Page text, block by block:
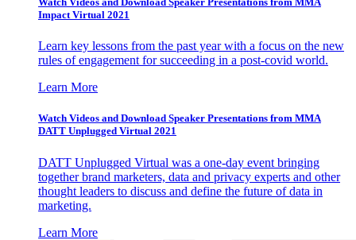
Impact Virtual 2021
Learn key lessons from the past year with a focus on the new
rules of engagement for succeeding in a post-covid world.
Learn More
Watch Videos and Download Speaker Presentations from MMA
DATT Unplugged Virtual 2021
DATT Unplugged Virtual was a one-day event bringing
together brand marketers, data and privacy experts and other
thought leaders to discuss and define the future of data in
marketing.
Learn More